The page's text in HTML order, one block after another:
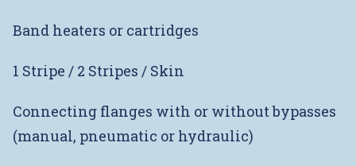
Band heaters or cartridges
1 Stripe / 2 Stripes / Skin
Connecting flanges with or without bypasses
(manual, pneumatic or hydraulic)